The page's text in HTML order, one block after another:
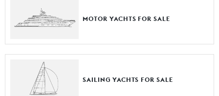
MOTOR YACHTS FOR SALE
SAILING YACHTS FOR SALE